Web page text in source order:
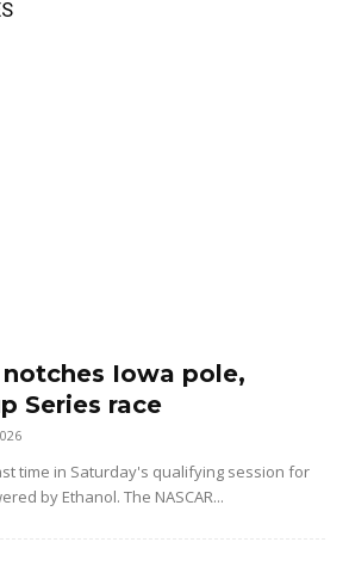
notches Iowa pole,
Series race
time in Saturday's qualifying session for
by Ethanol. The NASCAR...